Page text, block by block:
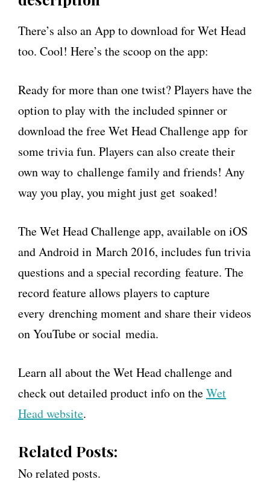
There’s also an App to download for Wet Head
too. Cool! Here’s the scoop on the app:
Ready for more than one twist? Players have the
option to play with the included spinner or
download the free Wet Head Challenge app for
some trivia fun. Players can also create their
own way to challenge family and friends! Any
way you play, you might just get soaked!
The Wet Head Challenge app, available on iOS
and Android in March 2016, includes fun trivia
questions and a special recording feature. The
record feature allows players to capture
every drenching moment and share their videos
on YouTube or social media.
Learn all about the Wet Head challenge and
check out detailed product info on theWet
Head website.
Related Posts:
No related posts.